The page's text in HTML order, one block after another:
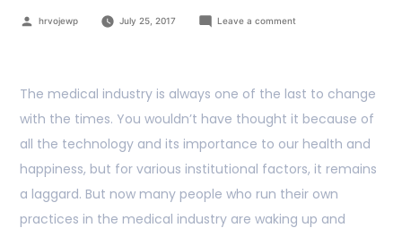
hrvojewp July 25, 2017 Leave a comment
The medical industry is always one of the last to change
with the times. You wouldn’t have thought it because of
all the technology and its importance to our health and
happiness, but for various institutional factors, it remains
a laggard. But now many people who run their own
practices in the medical industry are waking up and